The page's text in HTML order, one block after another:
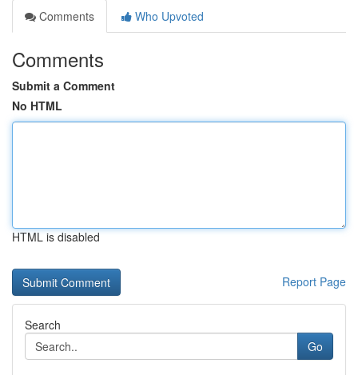
Comments
Who Upvoted
Comments
Submit a Comment
No HTML
HTML is disabled
Report Page
Search
Go